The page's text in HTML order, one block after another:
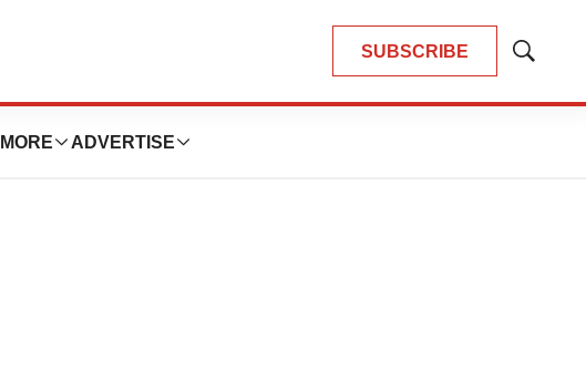
SUBSCRIBE
Show
MORE ADVERTISE